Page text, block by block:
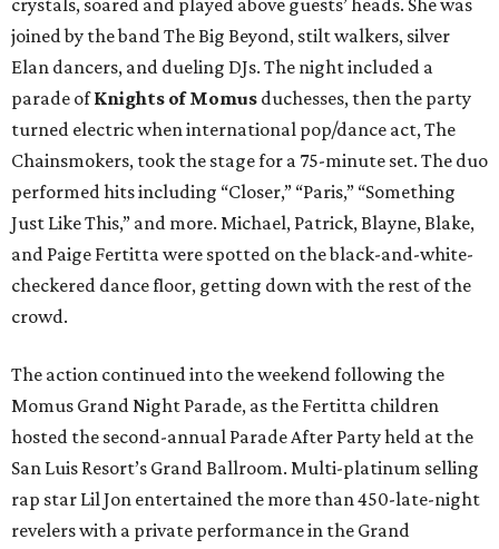
crystals, soared and played above guests’ heads. She was
joined by the band The Big Beyond, stilt walkers, silver
Elan dancers, and dueling DJs. The night included a
parade ofKnights of Momus duchesses, then the party
turned electric when international pop/dance act, The
Chainsmokers, took the stage for a 75-minute set. The duo
performed hits including “Closer,” “Paris,” “Something
Just Like This,” and more. Michael, Patrick, Blayne, Blake,
and Paige Fertitta were spotted on the black-and-white-
checkered dance floor, getting down with the rest of the
crowd.
The action continued into the weekend following the
Momus Grand Night Parade, as the Fertitta children
hosted the second-annual Parade After Party held at the
San Luis Resort’s Grand Ballroom. Multi-platinum selling
rap star Lil Jon entertained the more than 450-late-night
revelers with a private performance in the Grand